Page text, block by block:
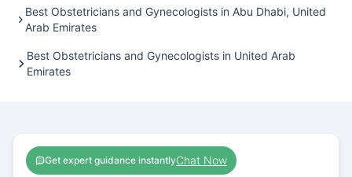
Best Obstetricians and Gynecologists in Abu Dhabi, United
Arab Emirates
Best Obstetricians and Gynecologists in United Arab
Emirates
Get expert guidance instantlyChat Now